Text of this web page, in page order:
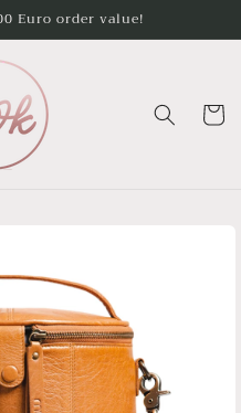
Euro order value!
Cart